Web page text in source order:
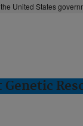
United States